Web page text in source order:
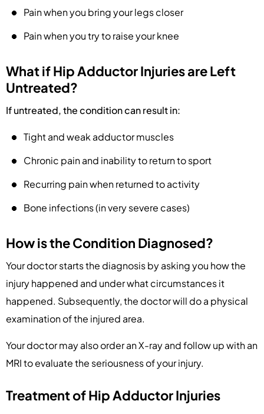
Pain when you bring your legs closer
Pain when you try to raise your knee
What if Hip Adductor Injuries are Left
Untreated?
If untreated, the condition can result in:
Tight and weak adductor muscles
Chronic pain and inability to return to sport
Recurring pain when returned to activity
Bone infections (in very severe cases)
How is the Condition Diagnosed?
Your doctor starts the diagnosis by asking you how the
injury happened and under what circumstances it
happened. Subsequently, the doctor will do a physical
examination of the injured area.
Your doctor may also order an X-ray and follow up with an
MRI to evaluate the seriousness of your injury.
Treatment of Hip Adductor Injuries